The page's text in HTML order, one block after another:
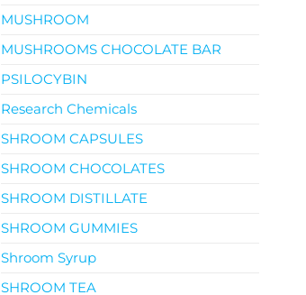
MUSHROOM
MUSHROOMS CHOCOLATE BAR
PSILOCYBIN
Research Chemicals
SHROOM CAPSULES
SHROOM CHOCOLATES
SHROOM DISTILLATE
SHROOM GUMMIES
Shroom Syrup
SHROOM TEA